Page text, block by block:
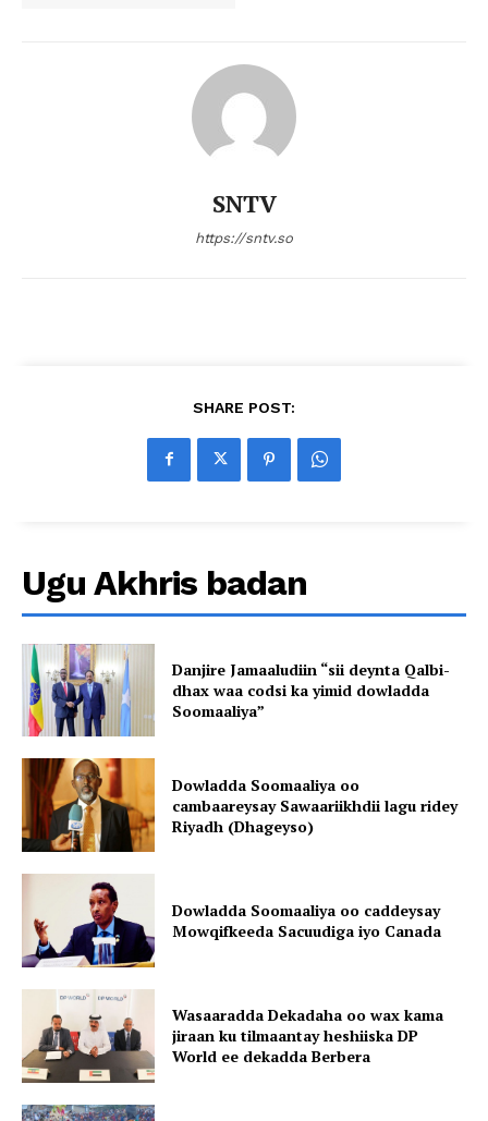
SNTV
https://sntv.so
SHARE POST:
Ugu Akhris badan
Danjire Jamaaludiin “sii deynta Qalbi-
dhax waa codsi ka yimid dowladda
Soomaaliya”
Dowladda Soomaaliya oo
cambaareysay Sawaariikhdii lagu ridey
Riyadh (Dhageyso)
Dowladda Soomaaliya oo caddeysay
Mowqifkeeda Sacuudiga iyo Canada
Wasaaradda Dekadaha oo wax kama
jiraan ku tilmaantay heshiiska DP
World ee dekadda Berbera